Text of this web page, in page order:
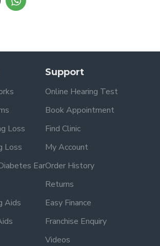
Loss
Loss
Ear
Aids
Support
Online Hearing Test
Book Appointment
Find Clinic
My Account
Order History
Returns
Easy Finance
Franchise Enquiry
Videos